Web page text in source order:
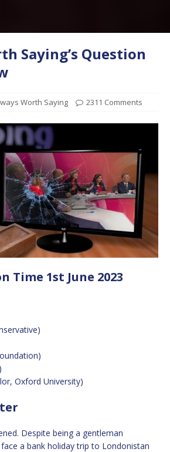
Saying’s Question
Worth Saying 2311 Comments
Time 1st June 2023
Oxford University)
Despite being a gentleman
a bank holiday trip to Londonistan